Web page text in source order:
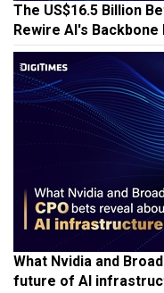
The US$16.5 Billion
Rewire AI's Backbone
What Nvidia and
future of AI